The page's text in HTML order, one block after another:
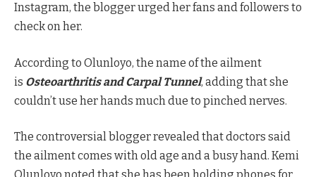
Instagram, the blogger urged her fans and followers to
check on her.
According to Olunloyo, the name of the ailment
is Osteoarthritis and Carpal Tunnel, adding that she
couldn’t use her hands much due to pinched nerves.
The controversial blogger revealed that doctors said
the ailment comes with old age and a busy hand. Kemi